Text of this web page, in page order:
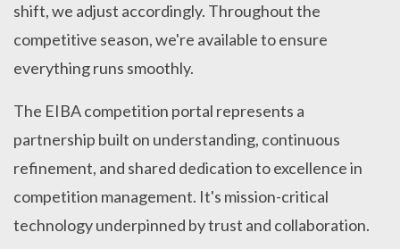
shift, we adjust accordingly. Throughout the
competitive season, we're available to ensure
everything runs smoothly.
The EIBA competition portal represents a
partnership built on understanding, continuous
refinement, and shared dedication to excellence in
competition management. It's mission-critical
technology underpinned by trust and collaboration.